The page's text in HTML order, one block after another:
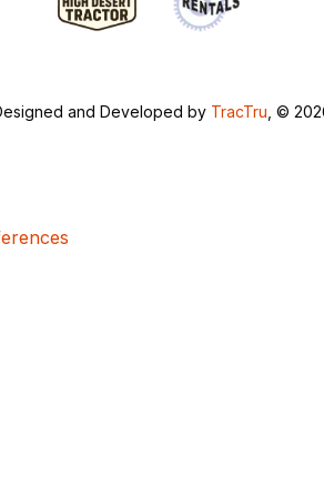
and Developed by TracTru , ©